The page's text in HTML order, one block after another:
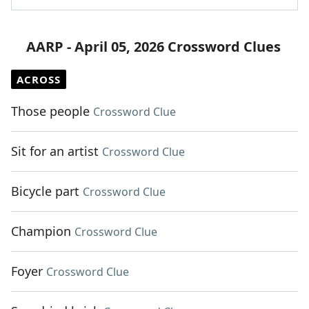
AARP - April 05, 2026 Crossword Clues
ACROSS
Those people Crossword Clue
Sit for an artist Crossword Clue
Bicycle part Crossword Clue
Champion Crossword Clue
Foyer Crossword Clue